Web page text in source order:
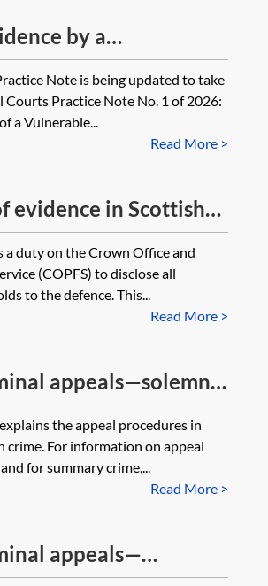
by a
in Scottish criminal
Note is being updated to take
Courts Practice Note No. 1 of 2026:
a Vulnerable...
Read More >
evidence in Scottish
a duty on the Crown Office and
(COPFS) to disclose all
to the defence. This...
Read More >
appeals—solemn
the appeal procedures in
crime. For information on appeal
for summary crime,...
Read More >
appeals—